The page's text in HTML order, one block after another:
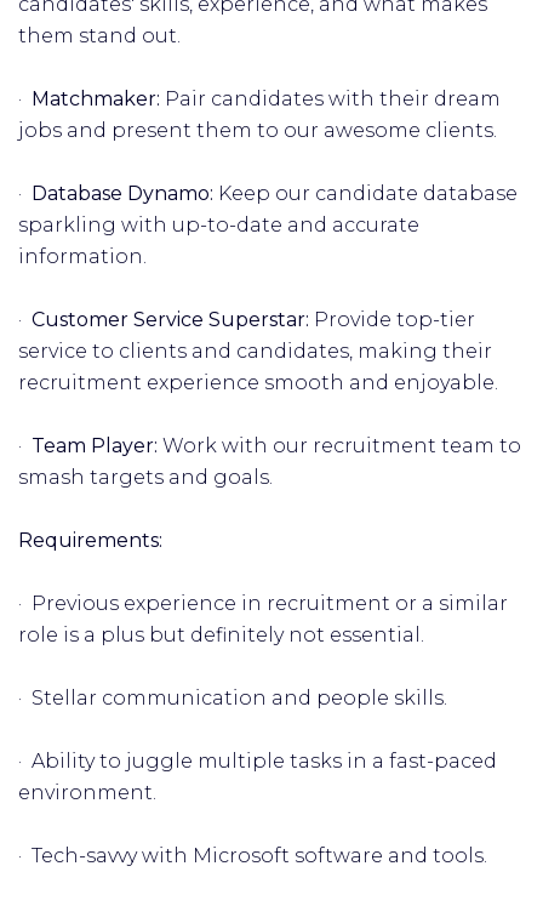
them stand out.
· Matchmaker: Pair candidates with their dream
jobs and present them to our awesome clients.
· Database Dynamo: Keep our candidate database
sparkling with up-to-date and accurate
information.
· Customer Service Superstar: Provide top-tier
service to clients and candidates, making their
recruitment experience smooth and enjoyable.
· Team Player: Work with our recruitment team to
smash targets and goals.
Requirements:
· Previous experience in recruitment or a similar
role is a plus but definitely not essential.
· Stellar communication and people skills.
· Ability to juggle multiple tasks in a fast-paced
environment.
· Tech-savvy with Microsoft software and tools.